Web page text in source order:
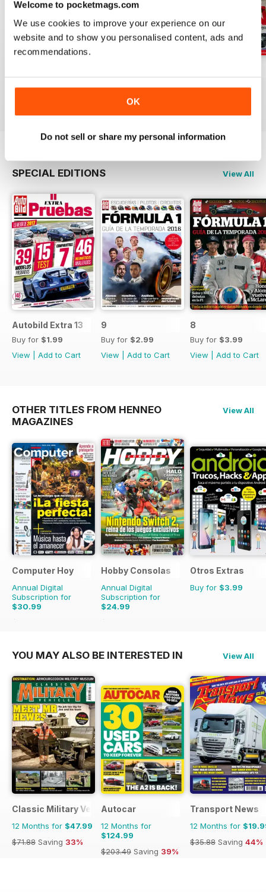
Welcome to pocketmags.com
We use cookies to improve your experience on our
website and to show you personalised content, ads and
recommendations.
OK
Do not sell or share my personal information
|Add to Cart
SPECIAL EDITIONS View All
Autobild Extra 13
Buy for $1.99
View
Add to Cart
9
Buy for $2.99
View
Add to Cart
8
Buy for $3.99
View
Add to Cart
OTHER TITLES FROM HENNEO
MAGAZINES
View All
Computer Hoy
Annual Digital
Subscription for
$30.99
$77.74
Hobby Consolas
Annual Digital
Subscription for
$24.99
$47.88
Otros Extras
Buy for $3.99
YOU MAY ALSO BE INTERESTED IN View All
Classic Military Vehicle
12 Months for $47.99
$71.88 Saving 33%
Autocar
12 Months for
$124.99
$203.49 Saving 39%
Transport News
12 Months for
$35.88 Saving 44%